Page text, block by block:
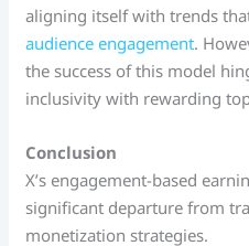
aligning itself with trends
audience engagement.
the success of this model
inclusivity with rewarding
Conclusion
X’s engagement-based
significant departure from
monetization strategies.